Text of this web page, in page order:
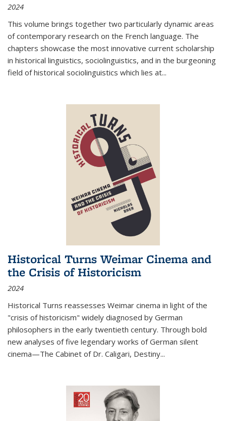
2024
This volume brings together two particularly dynamic areas
of contemporary research on the French language. The
chapters showcase the most innovative current scholarship
in historical linguistics, sociolinguistics, and in the burgeoning
field of historical sociolinguistics which lies at...
Historical Turns Weimar Cinema and
the Crisis of Historicism
2024
Historical Turns reassesses Weimar cinema in light of the
"crisis of historicism" widely diagnosed by German
philosophers in the early twentieth century. Through bold
new analyses of five legendary works of German silent
cinema—The Cabinet of Dr. Caligari, Destiny...